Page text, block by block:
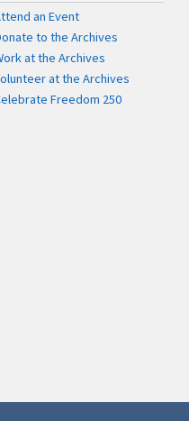
an Event
to the Archives
at the Archives
at the Archives
Freedom 250